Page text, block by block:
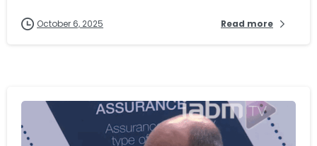
October 6, 2025 Read more